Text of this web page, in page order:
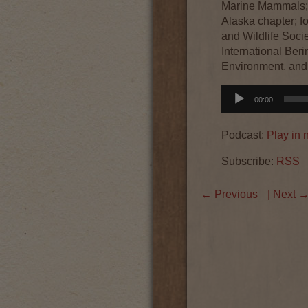
Marine
Alaska chapter;
and Wildlife
International
Environment,
Audio
Player
00:00
Podcast: Play in
Subscribe: RSS
← Previous | Next →